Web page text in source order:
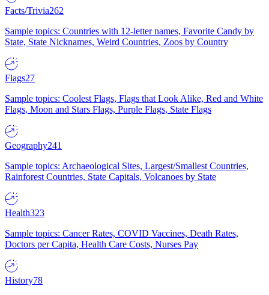
Facts/Trivia262
Sample topics: Countries with 12-letter names, Favorite Candy by
State, State Nicknames, Weird Countries, Zoos by Country
Flags27
Sample topics: Coolest Flags, Flags that Look Alike, Red and White
Flags, Moon and Stars Flags, Purple Flags, State Flags
Geography241
Sample topics: Archaeological Sites, Largest/Smallest Countries,
Rainforest Countries, State Capitals, Volcanoes by State
Health323
Sample topics: Cancer Rates, COVID Vaccines, Death Rates,
Doctors per Capita, Health Care Costs, Nurses Pay
History78